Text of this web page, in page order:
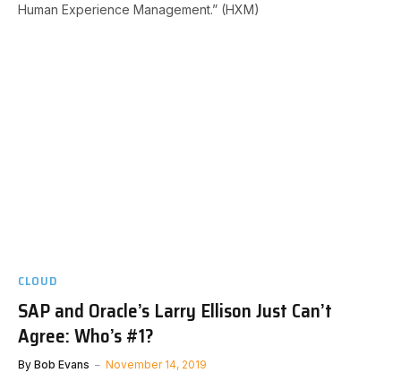
Human Experience Management.” (HXM)
CLOUD
SAP and Oracle’s Larry Ellison Just Can’t
Agree: Who’s #1?
By Bob Evans November 14, 2019